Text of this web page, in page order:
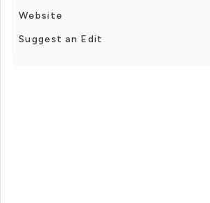
Website
Suggest an Edit